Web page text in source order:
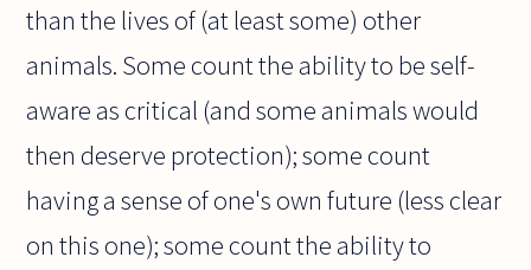
than the lives of (at least some) other
animals. Some count the ability to be self-
aware as critical (and some animals would
then deserve protection); some count
having a sense of one's own future (less clear
on this one); some count the ability to